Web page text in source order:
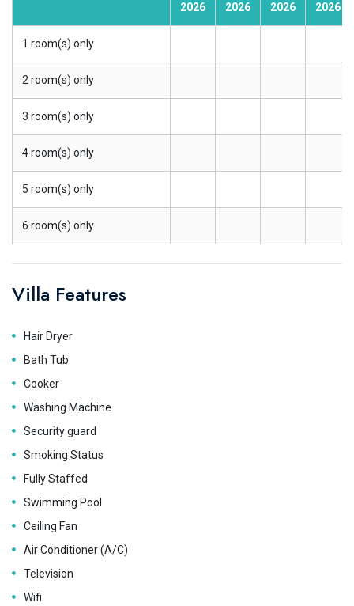
2026 2026 2026 2026
1 room(s) only
2 room(s) only
3 room(s) only
4 room(s) only
5 room(s) only
6 room(s) only
Villa Features
Hair Dryer
Bath Tub
Cooker
Washing Machine
Security guard
Smoking Status
Fully Staffed
Swimming Pool
Ceiling Fan
Air Conditioner (A/C)
Television
Wifi